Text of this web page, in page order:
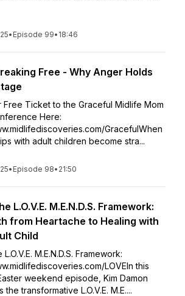
• Episode 99• 18:46
Free - Why Anger Holds
Free Ticket to the Graceful Midlife Mom
Here:
GracefulWhen
with adult children become stra...
• Episode 98• 21:50
L.O.V.E. M.E.N.D.S. Framework:
from Heartache to Healing with
Child
M.E.N.D.S. Framework:
LOVEIn this
weekend episode, Kim Damon
transformative L.O.V.E. M.E....